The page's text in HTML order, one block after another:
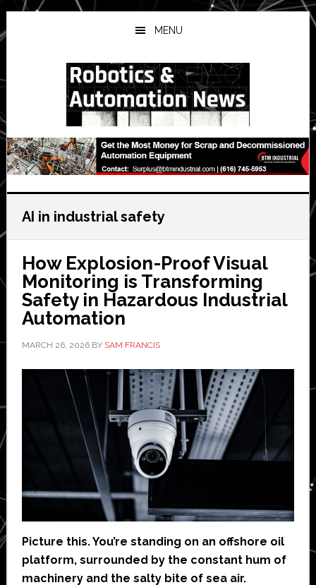
Skip
to
main
Skip
to
primary
Skip
to
secondary
MENU
AI in industrial safety
How Explosion-Proof Visual
Monitoring is Transforming
Safety in Hazardous Industrial
Automation
MARCH 26, 2026BY SAM FRANCIS
Picture this. You’re standing on an offshore oil
platform, surrounded by the constant hum of
machinery and the salty bite of sea air.